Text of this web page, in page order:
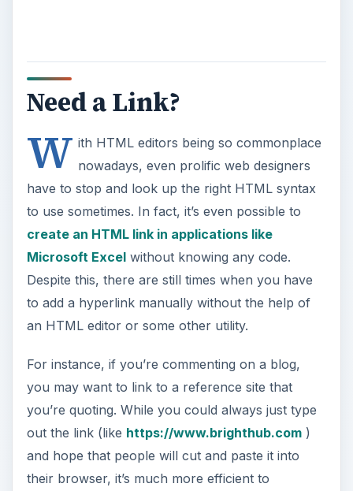
Need a Link?
W ith HTML editors being so commonplace
nowadays, even prolific web designers
have to stop and look up the right HTML syntax
to use sometimes. In fact, it’s even possible to
create an HTML link in applications like
Microsoft Excelwithout knowing any code.
Despite this, there are still times when you have
to add a hyperlink manually without the help of
an HTML editor or some other utility.
For instance, if you’re commenting on a blog,
you may want to link to a reference site that
you’re quoting. While you could always just type
out the link (like https://www.brighthub.com)
and hope that people will cut and paste it into
their browser, it’s much more efficient to